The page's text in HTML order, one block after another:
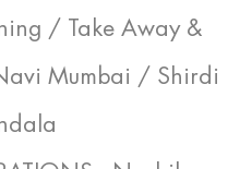
/ Take Away &
Mumbai / Shirdi